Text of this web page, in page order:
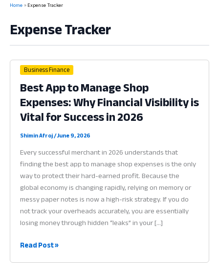
Home Expense Tracker
Expense Tracker
Business Finance
Best App to Manage Shop
Expenses: Why Financial Visibility is
Vital for Success in 2026
Shimin Afroj/June 9, 2026
Every successful merchant in 2026 understands that
finding the best app to manage shop expenses is the only
way to protect their hard-earned profit. Because the
global economy is changing rapidly, relying on memory or
messy paper notes is now a high-risk strategy. If you do
not track your overheads accurately, you are essentially
losing money through hidden “leaks” in your […]
Best
Read Post »